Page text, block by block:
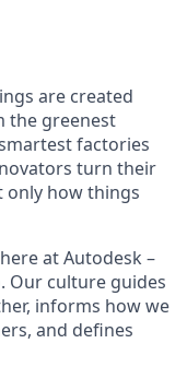
are created
the greenest
factories
turn their
only how things
at Autodesk –
Our culture guides
informs how we
and defines